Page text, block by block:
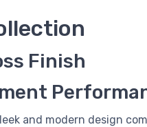
Finish
and modern design